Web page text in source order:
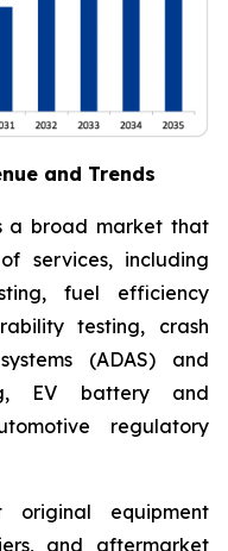
and Trends
a broad market that
services, including
fuel efficiency
testing, crash
(ADAS) and
EV battery and
regulatory
original equipment
and aftermarket